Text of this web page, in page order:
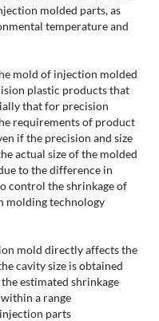
molded parts, as
temperature and
mold of injection molded
plastic products that
that for precision
requirements of product
if the precision and size
actual size of the molded
to the difference in
control the shrinkage of
molding technology
mold directly affects the
cavity size is obtained
estimated shrinkage
a range
parts